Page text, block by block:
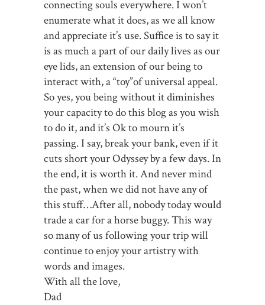
connecting souls everywhere. I won’t
enumerate what it does, as we all know
and appreciate it’s use. Suffice is to say it
is as much a part of our daily lives as our
eye lids, an extension of our being to
interact with, a “toy”of universal appeal.
So yes, you being without it diminishes
your capacity to do this blog as you wish
to do it, and it’s Ok to mourn it’s
passing. I say, break your bank, even if it
cuts short your Odyssey by a few days. In
the end, it is worth it. And never mind
the past, when we did not have any of
this stuff…After all, nobody today would
trade a car for a horse buggy. This way
so many of us following your trip will
continue to enjoy your artistry with
words and images.
With all the love,
Dad